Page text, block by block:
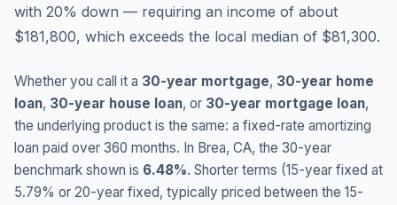
with 20% down — requiring an income of about
$181,800, which exceeds the local median of $81,300.
Whether you call it a 30-year mortgage, 30-year home
loan, 30-year house loan, or 30-year mortgage loan,
the underlying product is the same: a fixed-rate amortizing
loan paid over 360 months. In Brea, CA, the 30-year
benchmark shown is 6.48%. Shorter terms (15-year fixed at
5.79% or 20-year fixed, typically priced between the 15-